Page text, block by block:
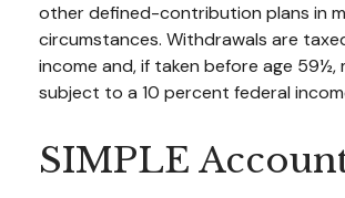
other defined-contribution plans in
circumstances. Withdrawals are
income and, if taken before age 59½,
subject to a 10 percent federal
SIMPLE